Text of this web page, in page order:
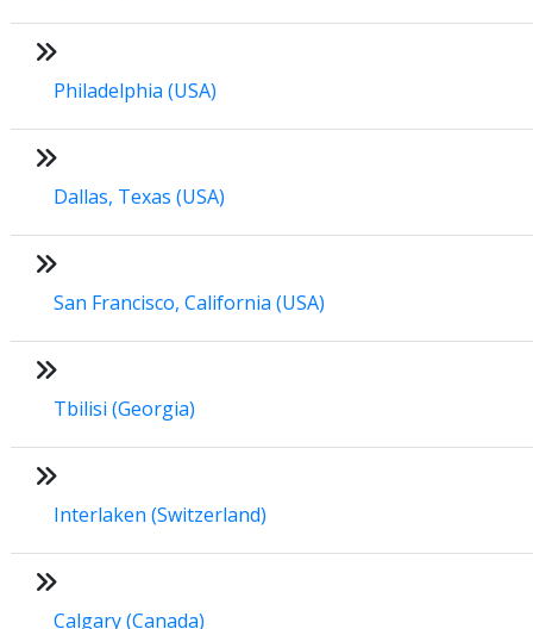
Philadelphia (USA)
Dallas, Texas (USA)
San Francisco, California (USA)
Tbilisi (Georgia)
Interlaken (Switzerland)
Calgary (Canada)